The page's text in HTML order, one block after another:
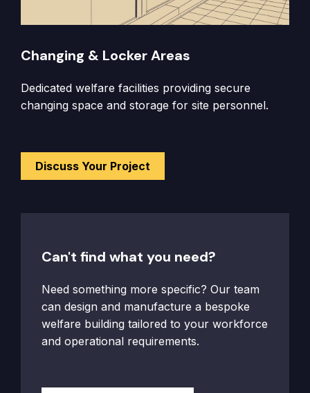
Changing & Locker Areas
Dedicated welfare facilities providing secure
changing space and storage for site personnel.
Discuss Your Project
Can't find what you need?
Need something more specific? Our team
can design and manufacture a bespoke
welfare building tailored to your workforce
and operational requirements.